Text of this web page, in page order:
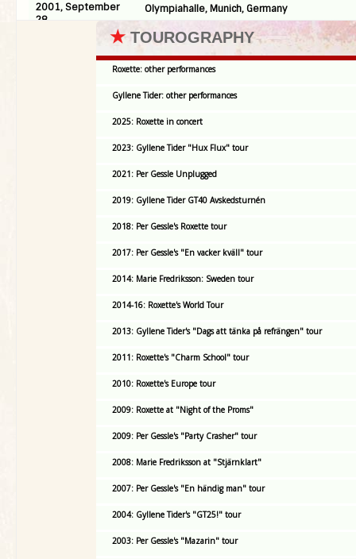
2001, September
28
Olympiahalle, Munich, Germany
★ TOUROGRAPHY
Roxette: other performances
Gyllene Tider: other performances
2025: Roxette in concert
2023: Gyllene Tider "Hux Flux" tour
2021: Per Gessle Unplugged
2019: Gyllene Tider GT40 Avskedsturnén
2018: Per Gessle's Roxette tour
2017: Per Gessle's "En vacker kväll" tour
2014: Marie Fredriksson: Sweden tour
2014-16: Roxette's World Tour
2013: Gyllene Tider's "Dags att tänka på refrängen" tour
2011: Roxette's "Charm School" tour
2010: Roxette's Europe tour
2009: Roxette at "Night of the Proms"
2009: Per Gessle's "Party Crasher" tour
2008: Marie Fredriksson at "Stjärnklart"
2007: Per Gessle's "En händig man" tour
2004: Gyllene Tider's "GT25!" tour
2003: Per Gessle's "Mazarin" tour